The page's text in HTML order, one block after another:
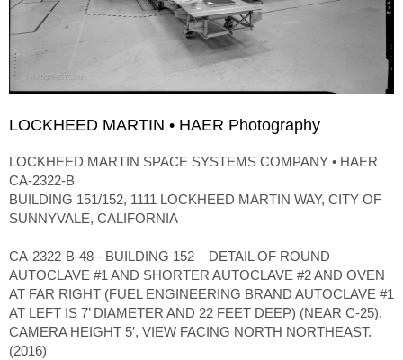
LOCKHEED MARTIN • HAER Photography
LOCKHEED MARTIN SPACE SYSTEMS COMPANY • HAER
CA-2322-B
BUILDING 151/152, 1111 LOCKHEED MARTIN WAY, CITY OF
SUNNYVALE, CALIFORNIA
CA-2322-B-48 - BUILDING 152 – DETAIL OF ROUND
AUTOCLAVE #1 AND SHORTER AUTOCLAVE #2 AND OVEN
AT FAR RIGHT (FUEL ENGINEERING BRAND AUTOCLAVE #1
AT LEFT IS 7’ DIAMETER AND 22 FEET DEEP) (NEAR C-25).
CAMERA HEIGHT 5′, VIEW FACING NORTH NORTHEAST.
(2016)